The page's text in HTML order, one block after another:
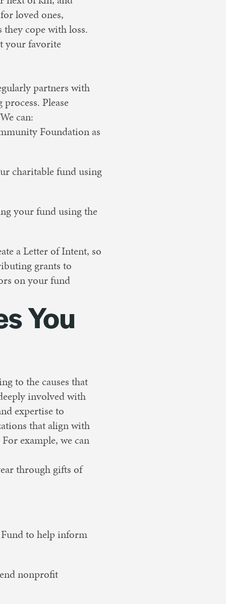
loved ones,
cope with loss.
your favorite
partners with
Please
can:
Foundation as
charitable fund using
your fund using the
a Letter of Intent, so
grants to
on your fund
You
to the causes that
involved with
expertise to
that align with
example, we can
through gifts of
to help inform
nonprofit